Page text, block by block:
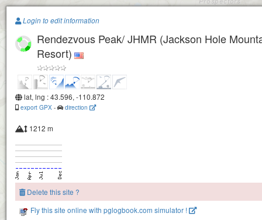
Paragliding.Earth
+
Login to edit information
Rendezvous Peak/ JHMR (Jackson Hole
Resort)
lat, lng : 43.596, -110.872
export GPX - direction
1212 m
Delete this site ?
Fly this site online with pglogbook.com simulator !